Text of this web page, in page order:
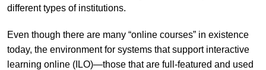
different types of institutions.
Even though there are many “online courses” in existence
today, the environment for systems that support interactive
learning online (ILO)—those that are full-featured and used